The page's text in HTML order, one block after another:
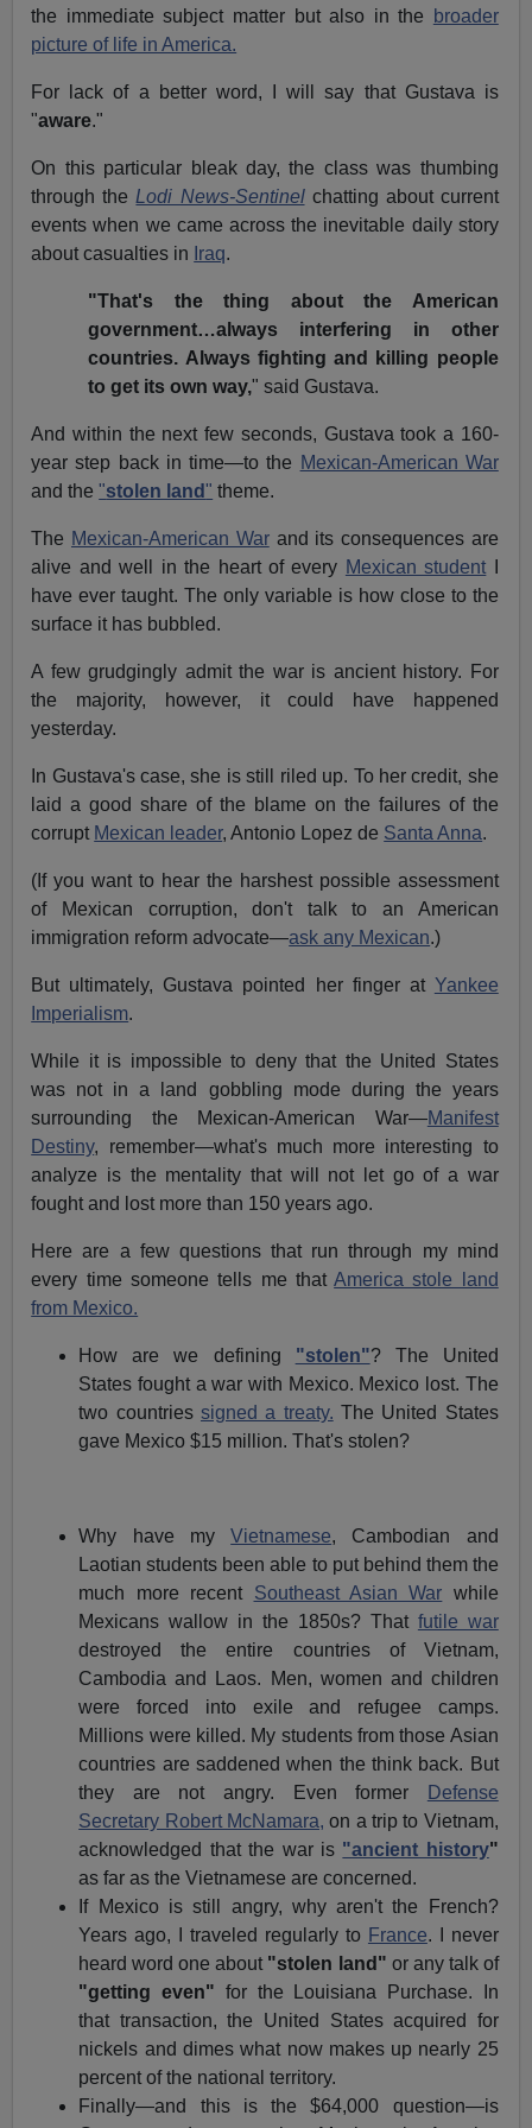
the immediate subject matter but also in the
broader
picture of life in America.
For lack of a better word, I will say that Gustava is
"aware."
On this particular bleak day, the class was thumbing
through the Lodi News-Sentinelchatting about current
events when we came across the inevitable daily story
about casualties in Iraq.
"That's the thing about the American
government…always interfering in other
countries. Always fighting and killing people
to get its own way," said Gustava.
And within the next few seconds, Gustava took a 160-
year step back in time—to the Mexican-American War
and the"stolen land" theme.
The Mexican-American Warand its consequences are
alive and well in the heart of every Mexican student
have ever taught. The only variable is how close to the
surface it has bubbled.
A few grudgingly admit the war is ancient history. For
the majority, however, it could have happened
yesterday.
In Gustava's case, she is still riled up. To her credit, she
laid a good share of the blame on the failures of the
corrupt Mexican leader, Antonio Lopez de Santa Anna.
(If you want to hear the harshest possible assessment
of Mexican corruption, don't talk to an American
immigration reform advocate—ask any Mexican.)
But ultimately, Gustava pointed her finger at Yankee
Imperialism.
While it is impossible to deny that the United States
was not in a land gobbling mode during the years
surrounding the Mexican-American War—Manifest
Destiny, remember—what's much more interesting to
analyze is the mentality that will not let go of a war
fought and lost more than 150 years ago.
Here are a few questions that run through my mind
every time someone tells me thatAmerica stole land
from Mexico.
How are we defining "stolen"? The United
States fought a war with Mexico. Mexico lost. The
two countries signed a treaty. The United States
gave Mexico $15 million. That's stolen?
Why have myVietnamese, Cambodian and
Laotian students been able to put behind them the
much more recent Southeast Asian War while
Mexicans wallow in the 1850s? That futile war
destroyed the entire countries of Vietnam,
Cambodia and Laos. Men, women and children
were forced into exile and refugee camps.
Millions were killed. My students from those Asian
countries are saddened when the think back. But
they are not angry. Even former
Defense
Secretary Robert McNamara, on a trip to Vietnam,
acknowledged that the war is "ancient history"
as far as the Vietnamese are concerned.
If Mexico is still angry, why aren't the French?
Years ago, I traveled regularly to France. I never
heard word one about "stolen land" or any talk of
"getting even" for the Louisiana Purchase. In
that transaction, the United States acquired for
nickels and dimes what now makes up nearly 25
percent of the national territory.
Finally—and this is the $64,000 question—is